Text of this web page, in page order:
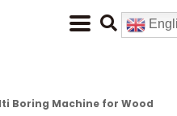
Boring Machine for Wood